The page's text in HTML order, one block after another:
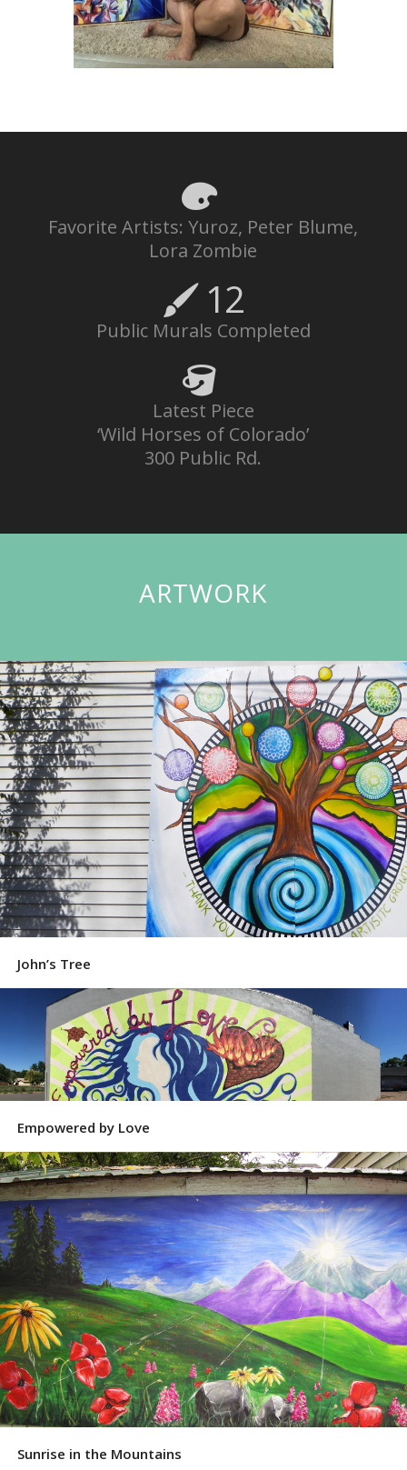
Favorite Artists: Yuroz, Peter Blume,
Lora Zombie
12
Public Murals Completed
Latest Piece
‘Wild Horses of Colorado’
300 Public Rd.
ARTWORK
John’s Tree
Empowered by Love
Sunrise in the Mountains